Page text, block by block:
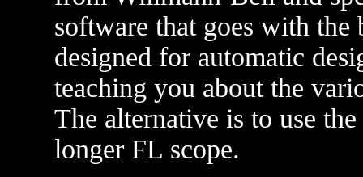
software that goes with
designed for automatic
teaching you about the
The alternative is to use
longer FL scope.